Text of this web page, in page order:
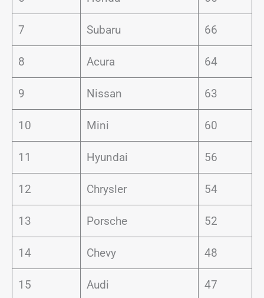
7 Subaru 66
8 Acura 64
9 Nissan 63
10 Mini 60
11 Hyundai 56
12 Chrysler 54
13 Porsche 52
14 Chevy 48
15 Audi 47